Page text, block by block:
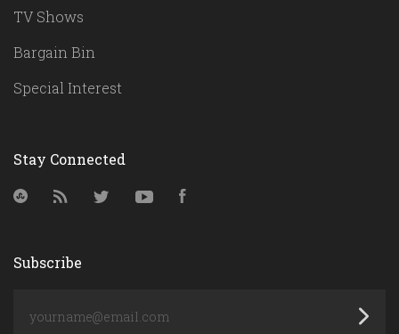
TV Shows
Bargain Bin
Special Interest
Stay Connected
StumbleUpon
RSS Twitter YouTube
Subscribe